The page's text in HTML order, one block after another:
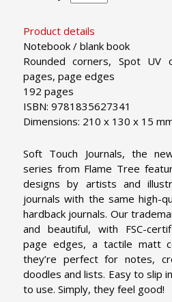
Product details
Notebook / blank book
Rounded corners, Spot UV
pages, page edges
192 pages
ISBN: 9781835627341
Dimensions: 210 x 130 x 15
Soft Touch Journals, the
series from Flame Tree
designs by artists and
journals with the same high-
hardback journals. Our
and beautiful, with FSC-
page edges, a tactile matt
they’re perfect for notes,
doodles and lists. Easy to slip
to use. Simply, they feel good!